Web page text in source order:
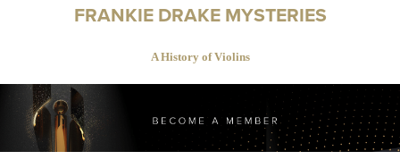
FRANKIE DRAKE MYSTERIES
A History of Violins